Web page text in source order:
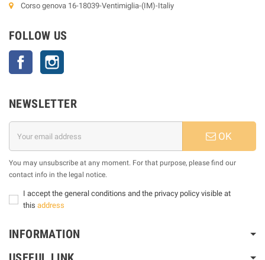
Corso genova 16-18039-Ventimiglia-(IM)-Italiy
FOLLOW US
Facebook
NEWSLETTER
OK
You may unsubscribe at any moment. For that purpose, please find our
contact info in the legal notice.
I accept the general conditions and the privacy policy visible at
this address
INFORMATION